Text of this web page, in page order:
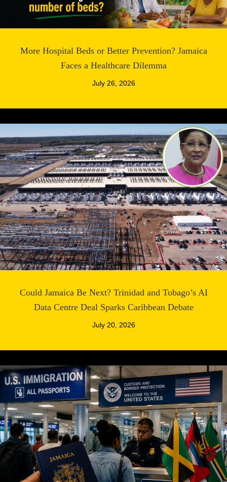
More Hospital Beds or Better Prevention? Jamaica
Faces a Healthcare Dilemma
July 26, 2026
Could Jamaica Be Next? Trinidad and Tobago’s AI
Data Centre Deal Sparks Caribbean Debate
July 20, 2026